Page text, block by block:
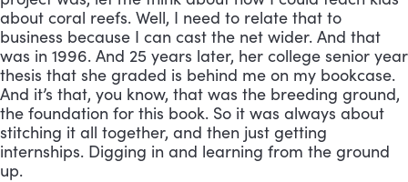
about coral reefs. Well, I need to relate that to
business because I can cast the net wider. And that
was in 1996. And 25 years later, her college senior year
thesis that she graded is behind me on my bookcase.
And it’s that, you know, that was the breeding ground,
the foundation for this book. So it was always about
stitching it all together, and then just getting
internships. Digging in and learning from the ground
up.